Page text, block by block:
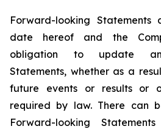
Forward-looking
date hereof and the
obligation to update
Statements, whether as a
future events or results or
required by law. There can
Forward-looking